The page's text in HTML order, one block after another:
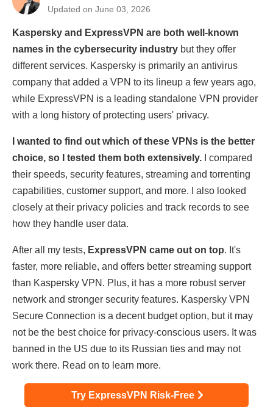
Updated on June 03, 2026
Kaspersky and ExpressVPN are both well-known
names in the cybersecurity industry but they offer
different services. Kaspersky is primarily an antivirus
company that added a VPN to its lineup a few years ago,
while ExpressVPN is a leading standalone VPN provider
with a long history of protecting users' privacy.
I wanted to find out which of these VPNs is the better
choice, so I tested them both extensively. I compared
their speeds, security features, streaming and torrenting
capabilities, customer support, and more. I also looked
closely at their privacy policies and track records to see
how they handle user data.
After all my tests, ExpressVPN came out on top. It's
faster, more reliable, and offers better streaming support
than Kaspersky VPN. Plus, it has a more robust server
network and stronger security features. Kaspersky VPN
Secure Connection is a decent budget option, but it may
not be the best choice for privacy-conscious users. It was
banned in the US due to its Russian ties and may not
work there. Read on to learn more.
Try ExpressVPN Risk-Free